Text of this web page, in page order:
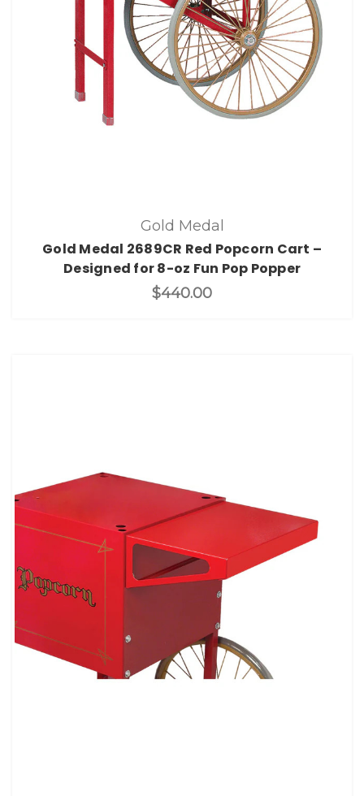
Gold Medal
Gold Medal 2689CR Red Popcorn Cart –
Designed for 8-oz Fun Pop Popper
$440.00